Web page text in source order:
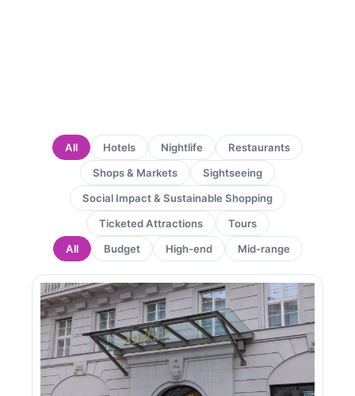
Hotels Nightlife
Restaurants
Shops & Markets
Sightseeing
Social Impact & Sustainable Shopping
Ticketed Attractions
Tours
All
Budget High-end Mid-range
All
PagePagePagePage